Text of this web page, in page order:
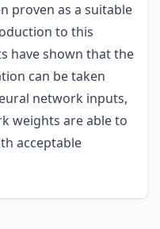
proven as a suitable
to this
have shown that the
can be taken
network inputs,
weights are able to
acceptable